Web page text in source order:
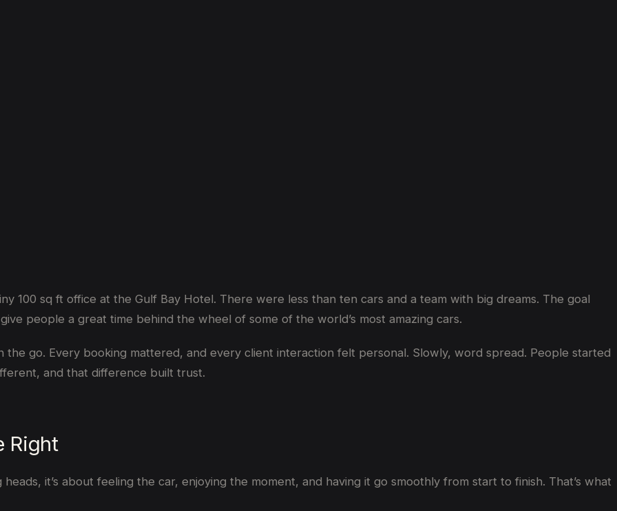
100 sq ft office at the Gulf Bay Hotel. There were less than ten cars and a team with big dreams. The goal
people a great time behind the wheel of some of the world’s most amazing cars.
go. Every booking mattered, and every client interaction felt personal. Slowly, word spread. People started
and that difference built trust.
Right
it’s about feeling the car, enjoying the moment, and having it go smoothly from start to finish. That’s what